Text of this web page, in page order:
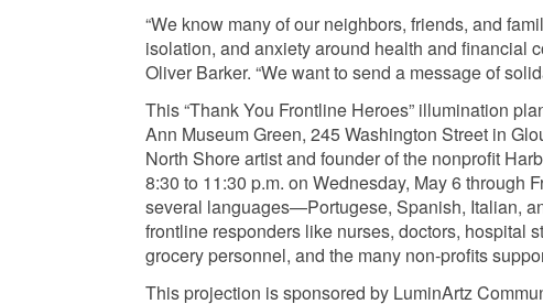
“We know many of our neighbors, friends, and
isolation, and anxiety around health and financial
Oliver Barker. “We want to send a message of
This “Thank You Frontline Heroes” illumination
Ann Museum Green, 245 Washington Street in
North Shore artist and founder of the nonprofit
8:30 to 11:30 p.m. on Wednesday, May 6 through
several languages—Portugese, Spanish, Italian,
frontline responders like nurses, doctors, hospital
grocery personnel, and the many non-profits
This projection is sponsored by LuminArtz